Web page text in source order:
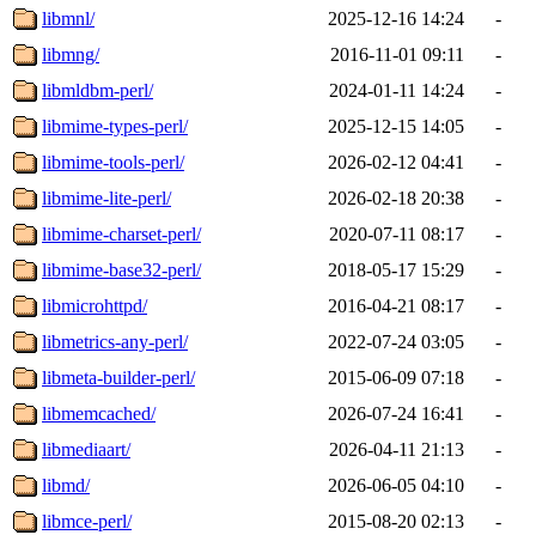
libmnl/
2025-12-16 14:24
-
libmng/
2016-11-01 09:11
-
libmldbm-perl/
2024-01-11 14:24
-
libmime-types-perl/
2025-12-15 14:05
-
libmime-tools-perl/
2026-02-12 04:41
-
libmime-lite-perl/
2026-02-18 20:38
-
libmime-charset-perl/
2020-07-11 08:17
-
libmime-base32-perl/
2018-05-17 15:29
-
libmicrohttpd/
2016-04-21 08:17
-
libmetrics-any-perl/
2022-07-24 03:05
-
libmeta-builder-perl/
2015-06-09 07:18
-
libmemcached/
2026-07-24 16:41
-
libmediaart/
2026-04-11 21:13
-
libmd/
2026-06-05 04:10
-
libmce-perl/
2015-08-20 02:13
-